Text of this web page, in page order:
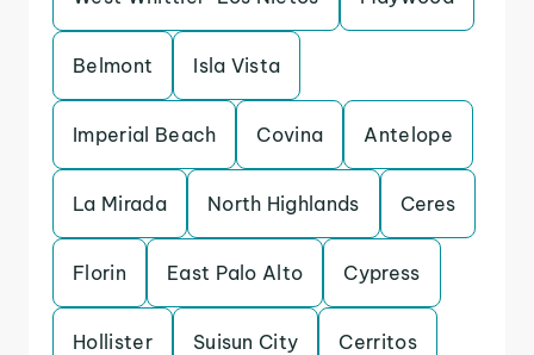
Belmont Isla Vista
Imperial Beach Covina Antelope
La Mirada North Highlands Ceres
Florin East Palo Alto Cypress
Hollister Suisun City Cerritos